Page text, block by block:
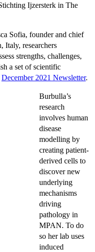
Ijzersterk in The
Sofia, founder and chief
Italy, researchers
strengths, challenges,
a set of scientific
December 2021 Newsletter.
Burbulla’s
research
involves human
disease
modelling by
creating patient-
derived cells to
discover new
underlying
mechanisms
driving
pathology in
MPAN. To do
so her lab uses
induced